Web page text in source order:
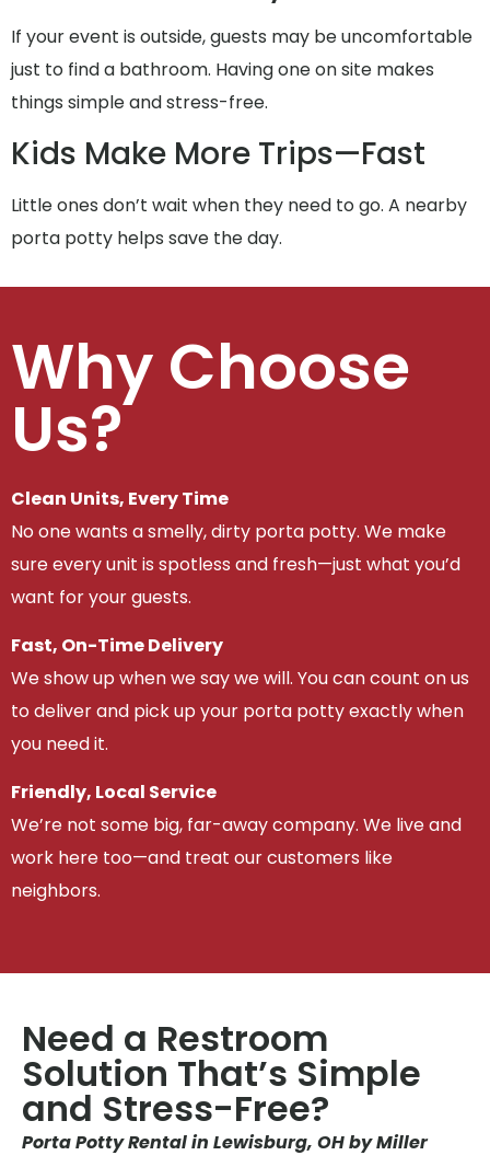
If your event is outside, guests may be uncomfortable
just to find a bathroom. Having one on site makes
things simple and stress-free.
Kids Make More Trips—Fast
Little ones don’t wait when they need to go. A nearby
porta potty helps save the day.
Why Choose
Us?
Clean Units, Every Time
No one wants a smelly, dirty porta potty. We make
sure every unit is spotless and fresh—just what you’d
want for your guests.
Fast, On-Time Delivery
We show up when we say we will. You can count on us
to deliver and pick up your porta potty exactly when
you need it.
Friendly, Local Service
We’re not some big, far-away company. We live and
work here too—and treat our customers like
neighbors.
Need a Restroom
Solution That’s Simple
and Stress-Free?
Porta Potty Rental in Lewisburg, OH by Miller